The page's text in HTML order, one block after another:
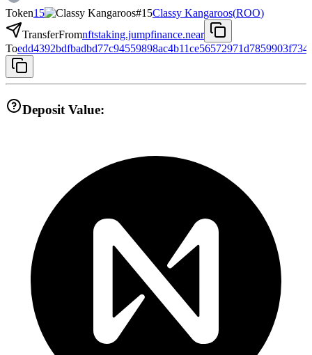
Token15 Classy Kangaroos(ROO)
TransferFromnftstaking.jumpfinance.near
To
Deposit Value: